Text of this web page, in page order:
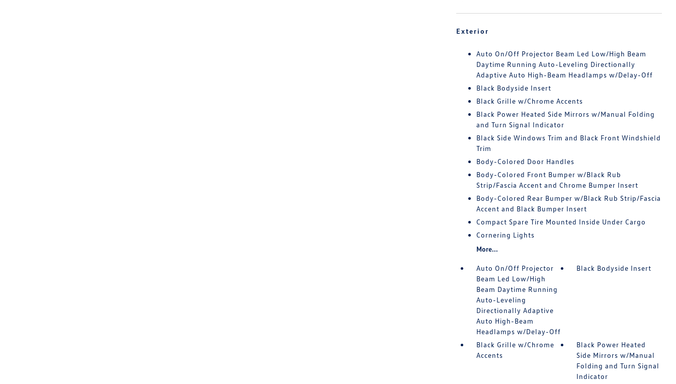
Exterior
Auto On/Off Projector Beam Led Low/High Beam
Daytime Running Auto-Leveling Directionally
Adaptive Auto High-Beam Headlamps w/Delay-Off
Black Bodyside Insert
Black Grille w/Chrome Accents
Black Power Heated Side Mirrors w/Manual Folding
and Turn Signal Indicator
Black Side Windows Trim and Black Front Windshield
Trim
Body-Colored Door Handles
Body-Colored Front Bumper w/Black Rub
Strip/Fascia Accent and Chrome Bumper Insert
Body-Colored Rear Bumper w/Black Rub Strip/Fascia
Accent and Black Bumper Insert
Compact Spare Tire Mounted Inside Under Cargo
Cornering Lights
More...
Auto On/Off Projector
Beam Led Low/High
Beam Daytime Running
Auto-Leveling
Directionally Adaptive
Auto High-Beam
Headlamps w/Delay-Off
Black Bodyside Insert
Black Grille w/Chrome
Accents
Black Power Heated
Side Mirrors w/Manual
Folding and Turn Signal
Indicator